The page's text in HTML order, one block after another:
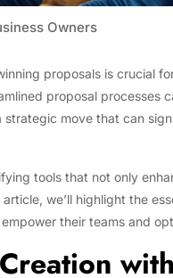
Owners
proposals is crucial
proposal processes
move that can
tools that not only
we’ll highlight the
their teams and